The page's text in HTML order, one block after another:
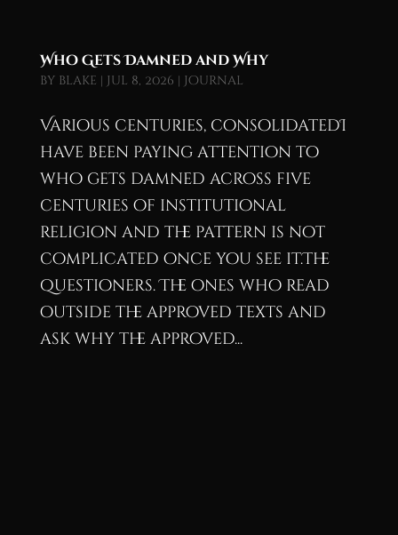
Who Gets Damned and Why
by blake | Jul 8, 2026 | Journal
Various centuries, consolidatedI
have been paying attention to
who gets damned across five
centuries of institutional
religion and the pattern is not
complicated once you see it.The
questioners. The ones who read
outside the approved texts and
ask why the approved...